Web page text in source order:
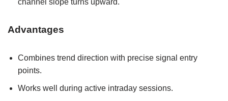
channel slope turns upward.
Advantages
Combines trend direction with precise signal entry
points.
Works well during active intraday sessions.